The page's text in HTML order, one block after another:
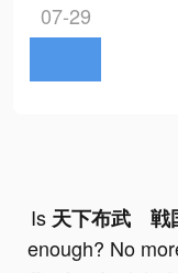
07-29
Is天下布武 戦
enough? No